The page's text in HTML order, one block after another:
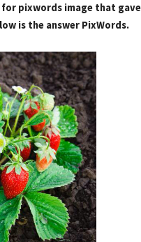
for pixwords image that gave
is the answer PixWords.